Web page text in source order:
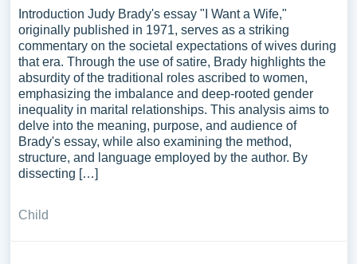
Introduction Judy Brady's essay "I Want a Wife,"
originally published in 1971, serves as a striking
commentary on the societal expectations of wives during
that era. Through the use of satire, Brady highlights the
absurdity of the traditional roles ascribed to women,
emphasizing the imbalance and deep-rooted gender
inequality in marital relationships. This analysis aims to
delve into the meaning, purpose, and audience of
Brady's essay, while also examining the method,
structure, and language employed by the author. By
dissecting […]
Child